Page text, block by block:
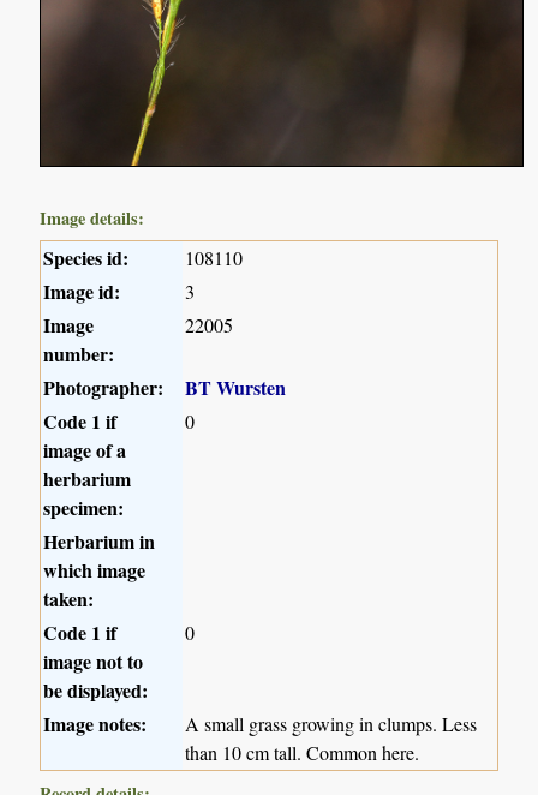
Image details:
Species id: 108110
Image id: 3
Image
number:
22005
Photographer:
BT Wursten
Code 1 if
image of a
herbarium
specimen:
0
Herbarium in
which image
taken:
Code 1 if
image not to
be displayed:
0
Image notes:
A small grass growing in clumps. Less
than 10 cm tall. Common here.